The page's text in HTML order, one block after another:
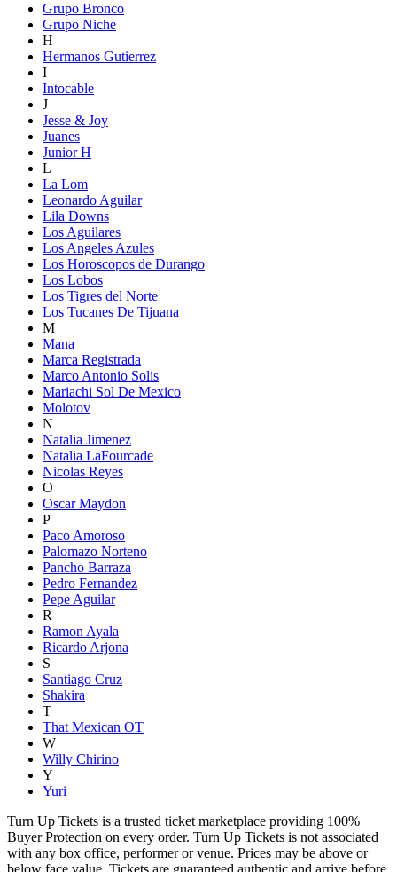
Grupo Bronco
Grupo Niche
H
Hermanos Gutierrez
I
Intocable
J
Jesse & Joy
Juanes
Junior H
L
La Lom
Leonardo Aguilar
Lila Downs
Los Aguilares
Los Angeles Azules
Los Horoscopos de Durango
Los Lobos
Los Tigres del Norte
Los Tucanes De Tijuana
M
Mana
Marca Registrada
Marco Antonio Solis
Mariachi Sol De Mexico
Molotov
N
Natalia Jimenez
Natalia LaFourcade
Nicolas Reyes
O
Oscar Maydon
P
Paco Amoroso
Palomazo Norteno
Pancho Barraza
Pedro Fernandez
Pepe Aguilar
R
Ramon Ayala
Ricardo Arjona
S
Santiago Cruz
Shakira
T
That Mexican OT
W
Willy Chirino
Y
Yuri
Turn Up Tickets is a trusted ticket marketplace providing 100%
Buyer Protection on every order. Turn Up Tickets is not associated
with any box office, performer or venue. Prices may be above or